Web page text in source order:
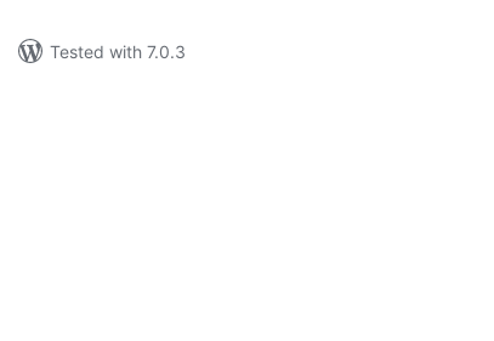
Tested with 7.0.3